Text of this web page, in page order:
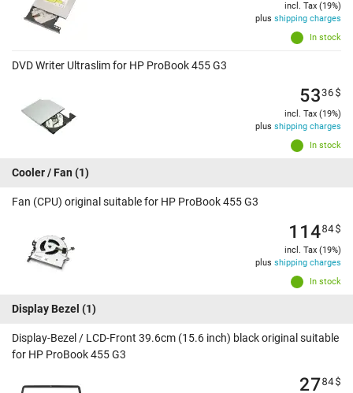
In stock
incl. Tax (19%)
plus shipping charges
DVD Writer Ultraslim for HP ProBook 455 G3
In stock
5336$
incl. Tax (19%)
plus shipping charges
Cooler / Fan (1)
Fan (CPU) original suitable for HP ProBook 455 G3
In stock
11484$
incl. Tax (19%)
plus shipping charges
Display Bezel (1)
Display-Bezel / LCD-Front 39.6cm (15.6 inch) black original suitable
for HP ProBook 455 G3
2784$